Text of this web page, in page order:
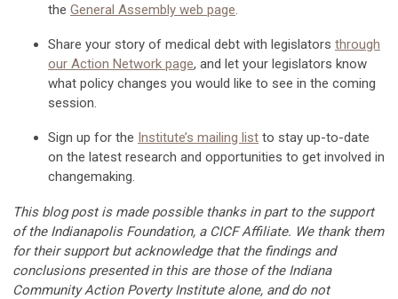
the General Assembly web page.
Share your story of medical debt with legislators through
our Action Network page, and let your legislators know
what policy changes you would like to see in the coming
session.
Sign up for the Institute’s mailing list to stay up-to-date
on the latest research and opportunities to get involved in
changemaking.
This blog post is made possible thanks in part to the support
of the Indianapolis Foundation, a CICF Affiliate. We thank them
for their support but acknowledge that the findings and
conclusions presented in this are those of the Indiana
Community Action Poverty Institute alone, and do not